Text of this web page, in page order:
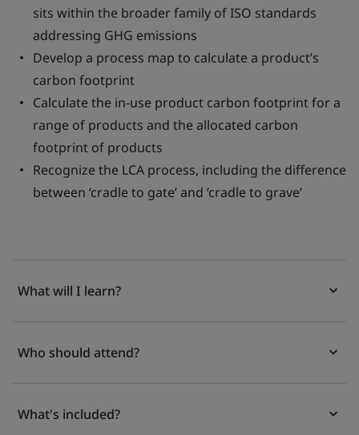
sits within the broader family of ISO standards
addressing GHG emissions
Develop a process map to calculate a product’s
carbon footprint
Calculate the in-use product carbon footprint for a
range of products and the allocated carbon
footprint of products
Recognize the LCA process, including the difference
between ‘cradle to gate’ and ‘cradle to grave’
What will I learn?
Who should attend?
What's included?